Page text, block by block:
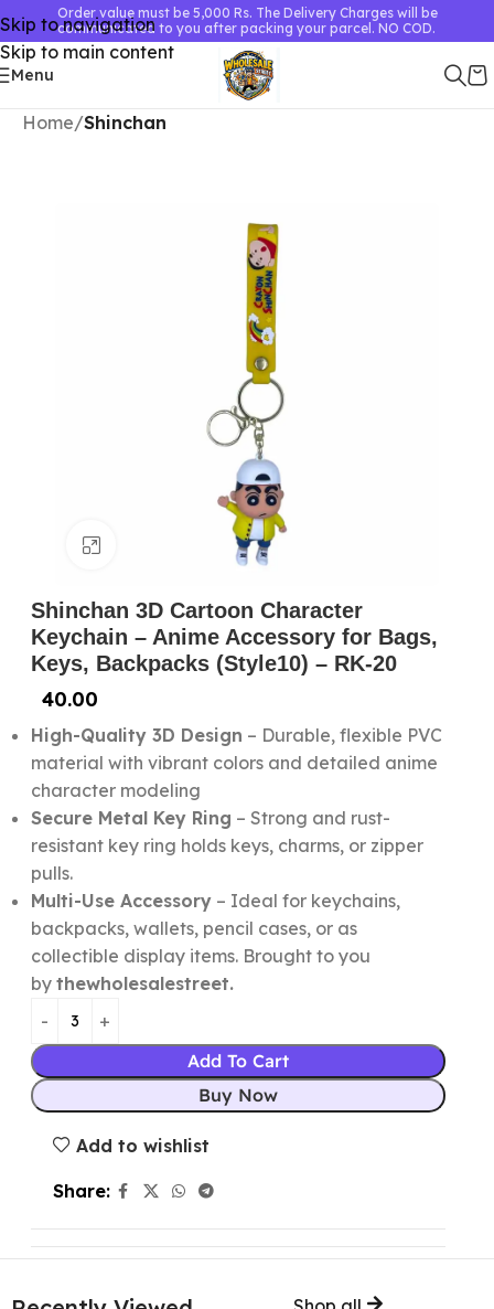
Skip to navigation
Skip to main content
Order value must be 5,000 Rs. The Delivery Charges will be
communicated to you after packing your parcel. NO COD.
Menu
Home Shinchan
Click to enlarge
Shinchan 3D Cartoon Character
Keychain – Anime Accessory for Bags,
Keys, Backpacks (Style10) – RK-20
40.00
High-Quality 3D Design – Durable, flexible PVC
material with vibrant colors and detailed anime
character modeling
Secure Metal Key Ring – Strong and rust-
resistant key ring holds keys, charms, or zipper
pulls.
Multi-Use Accessory– Ideal for keychains,
backpacks, wallets, pencil cases, or as
collectible display items. Brought to you
by thewholesalestreet.
Add To Cart
Buy Now
Add to wishlist
Share: